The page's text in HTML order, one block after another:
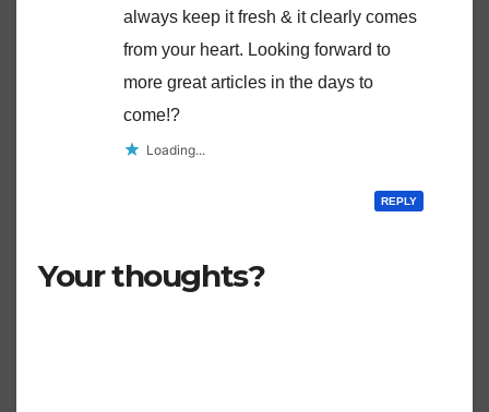
always keep it fresh & it clearly comes
from your heart. Looking forward to
more great articles in the days to
come!?
Loading...
REPLY
Your thoughts?